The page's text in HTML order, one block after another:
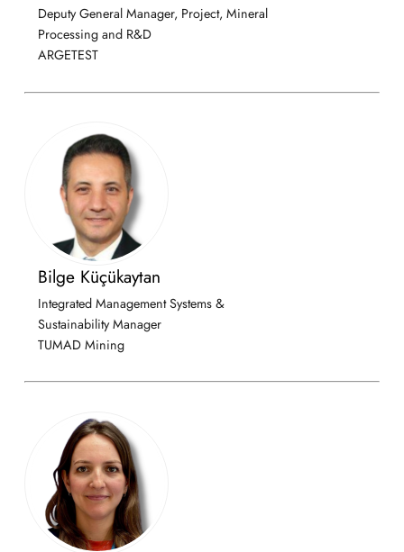
Deputy General Manager, Project, Mineral
Processing and R&D
ARGETEST
Bilge Küçükaytan
Integrated Management Systems &
Sustainability Manager
TUMAD Mining